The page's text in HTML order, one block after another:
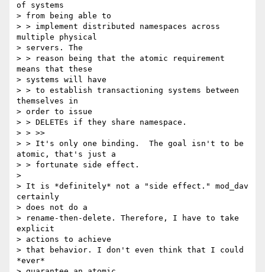
of systems
> from being able to
> > implement distributed namespaces across
multiple physical
> servers. The
> > reason being that the atomic requirement
means that these
> systems will have
> > to establish transactioning systems between
themselves in
> order to issue
> > DELETEs if they share namespace.
> > >>
> > It's only one binding.  The goal isn't to be
atomic, that's just a
> > fortunate side effect.
>
> It is *definitely* not a "side effect." mod_dav
certainly
> does not do a
> rename-then-delete. Therefore, I have to take
explicit
> actions to achieve
> that behavior. I don't even think that I could
*ever*